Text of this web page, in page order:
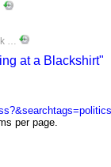
…
at a Blackshirt"
per page.